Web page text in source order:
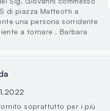
di piazza Matteotti a
una persona sorridente
a tornare . Barbara
soprattutto per i più